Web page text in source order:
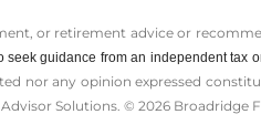
or retirement advice or
seek guidance from an independent tax
nor any opinion expressed
Solutions. © 2026 Broadridge